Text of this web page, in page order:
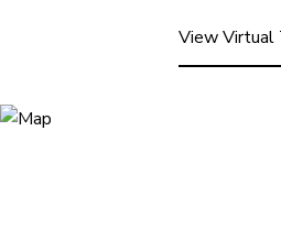
View Virtual